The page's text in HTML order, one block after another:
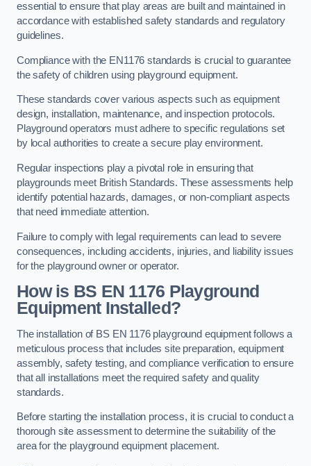
essential to ensure that play areas are built and maintained in
accordance with established safety standards and regulatory
guidelines.
Compliance with the EN1176 standards is crucial to guarantee
the safety of children using playground equipment.
These standards cover various aspects such as equipment
design, installation, maintenance, and inspection protocols.
Playground operators must adhere to specific regulations set
by local authorities to create a secure play environment.
Regular inspections play a pivotal role in ensuring that
playgrounds meet British Standards. These assessments help
identify potential hazards, damages, or non-compliant aspects
that need immediate attention.
Failure to comply with legal requirements can lead to severe
consequences, including accidents, injuries, and liability issues
for the playground owner or operator.
How is BS EN 1176 Playground
Equipment Installed?
The installation of BS EN 1176 playground equipment follows a
meticulous process that includes site preparation, equipment
assembly, safety testing, and compliance verification to ensure
that all installations meet the required safety and quality
standards.
Before starting the installation process, it is crucial to conduct a
thorough site assessment to determine the suitability of the
area for the playground equipment placement.